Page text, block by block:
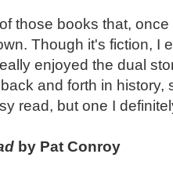
those books that,
Though it's fiction, I
enjoyed the dual
and forth in
read, but one I
by Pat Conroy